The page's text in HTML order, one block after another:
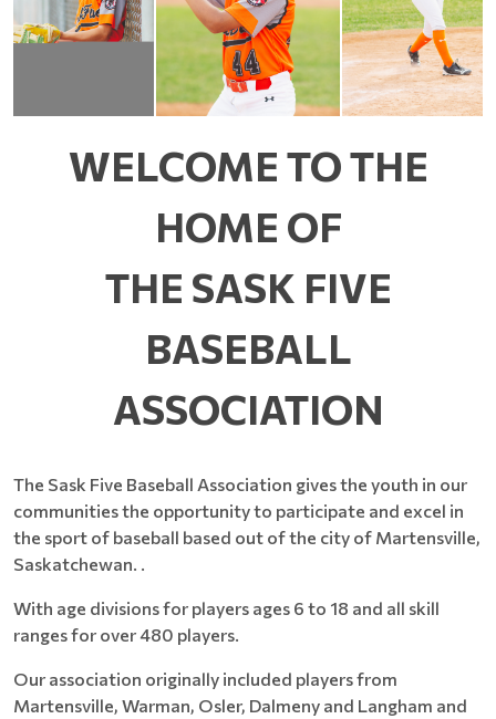
WELCOME TO THE
HOME OF
THE SASK FIVE
BASEBALL
ASSOCIATION
The Sask Five Baseball Association gives the youth in our
communities the opportunity to participate and excel in
the sport of baseball based out of the city of Martensville,
Saskatchewan. .
With age divisions for players ages 6 to 18 and all skill
ranges for over 480 players.
Our association originally included players from
Martensville, Warman, Osler, Dalmeny and Langham and